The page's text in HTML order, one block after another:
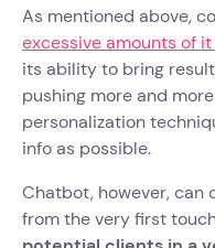
As mentioned above,
excessive amounts of
its ability to bring
pushing more and
personalization
info as possible.
Chatbot, however, can
from the very first